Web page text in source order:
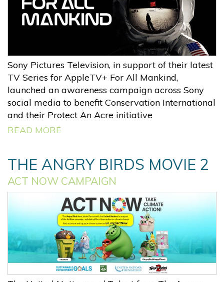
Sony Pictures Television, in support of their latest
TV Series for AppleTV+ For All Mankind,
launched an awareness campaign across Sony
social media to benefit Conservation International
and their Protect An Acre initiative
READ MORE
THE ANGRY BIRDS MOVIE 2
ACT NOW CAMPAIGN